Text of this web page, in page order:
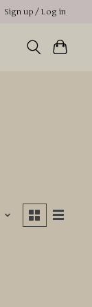
Sign up / Log in